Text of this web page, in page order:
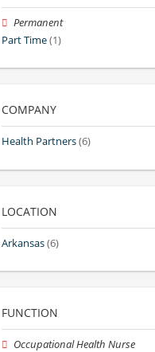
Permanent
Part Time(1)
COMPANY
Health Partners(6)
LOCATION
Arkansas(6)
FUNCTION
Occupational Health Nurse